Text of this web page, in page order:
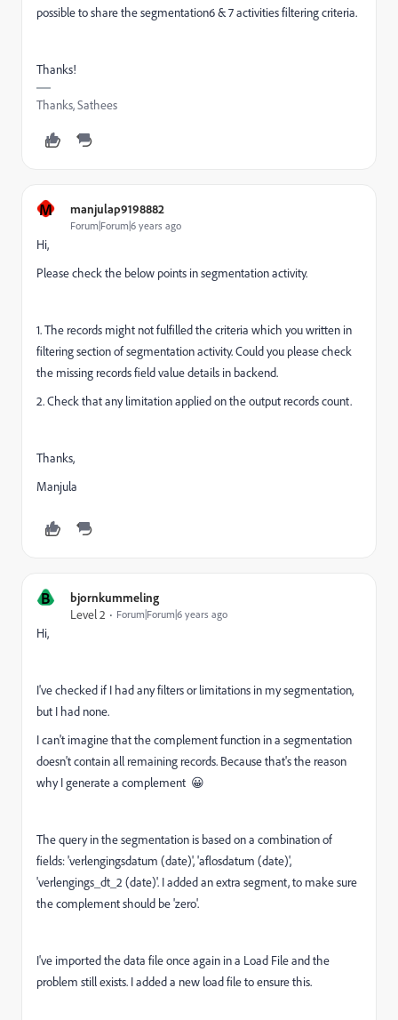
possible to share the segmentation6 & 7 activities filtering criteria.
Thanks!
Thanks, Sathees
M manjulap9198882
Forum|Forum|6 years ago
Hi,
Please check the below points in segmentation activity.
1. The records might not fulfilled the criteria which you written in
filtering section of segmentation activity. Could you please check
the missing records field value details in backend.
2. Check that any limitation applied on the output records count.
Thanks,
Manjula
B
bjornkummeling
Level 2
Forum|Forum|6 years ago
Hi,
I've checked if I had any filters or limitations in my segmentation,
but I had none.
I can't imagine that the complement function in a segmentation
doesn't contain all remaining records. Because that's the reason
why I generate a complement 😀
The query in the segmentation is based on a combination of
fields: 'verlengingsdatum (date)', 'aflosdatum (date)',
'verlengings_dt_2 (date)'. I added an extra segment, to make sure
the complement should be 'zero'.
I've imported the data file once again in a Load File and the
problem still exists. I added a new load file to ensure this.